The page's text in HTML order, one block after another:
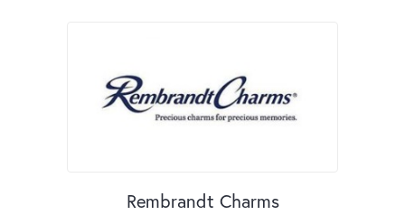
Rembrandt Charms